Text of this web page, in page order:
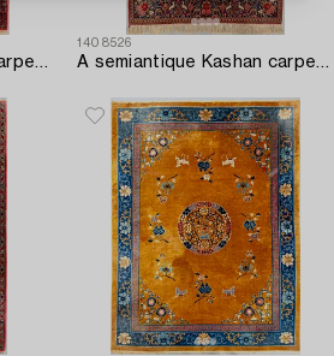
A semaintique Kashan carpet ca 203x143 cm.
1408526
A semiantique Kashan carpet ca 206x138 cm.